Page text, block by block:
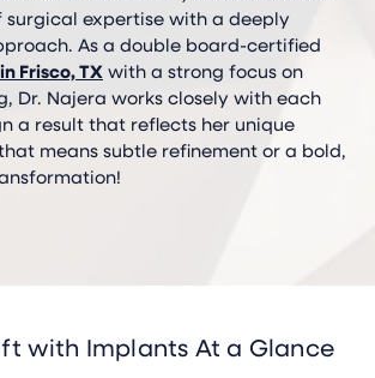
surgical expertise with a deeply
As a double board-certified
Frisco, TX with a strong focus on
Dr. Najera works closely with each
a result that reflects her unique
means subtle refinement or a bold,
with Implants At a Glance